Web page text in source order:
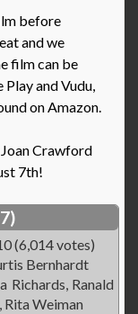
before
and we
film can be
and Vudu,
on Amazon.
Crawford
7th!
(6,014 votes)
Bernhardt
Richards, Ranald
Weiman